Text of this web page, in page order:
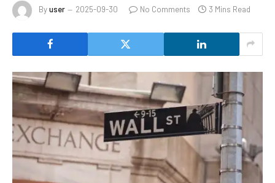
Byuser 2025-09-30 No Comments 3 Mins Read